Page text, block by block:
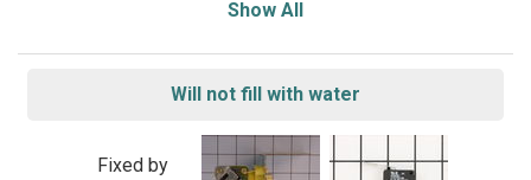
Show All
Will not fill with water
Fixed by